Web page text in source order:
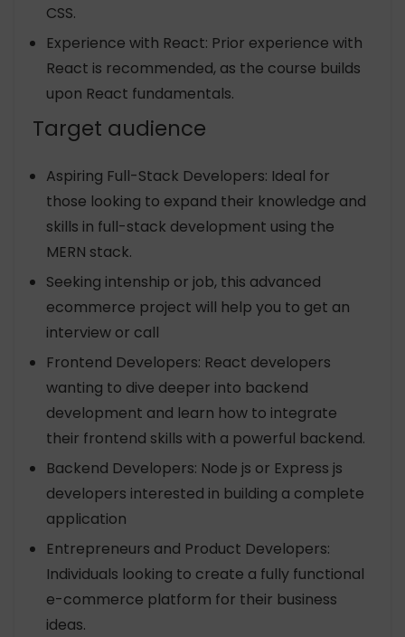
CSS.
Experience with React: Prior experience with
React is recommended, as the course builds
upon React fundamentals.
Target audience
Aspiring Full-Stack Developers: Ideal for
those looking to expand their knowledge and
skills in full-stack development using the
MERN stack.
Seeking intenship or job, this advanced
ecommerce project will help you to get an
interview or call
Frontend Developers: React developers
wanting to dive deeper into backend
development and learn how to integrate
their frontend skills with a powerful backend.
Backend Developers: Node js or Express js
developers interested in building a complete
application
Entrepreneurs and Product Developers:
Individuals looking to create a fully functional
e-commerce platform for their business
ideas.